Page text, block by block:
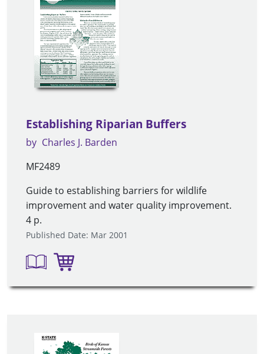
Establishing Riparian Buffers
by Charles J. Barden
MF2489
Guide to establishing barriers for wildlife
improvement and water quality improvement.
4 p.
Published Date: Mar 2001